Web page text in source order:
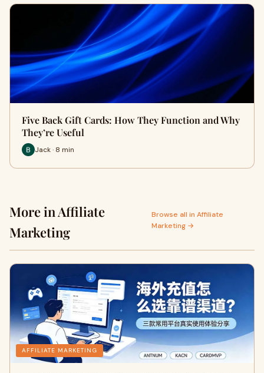
Five Back Gift Cards: How They Function and Why
They’re Useful
Jack · 8 min
More in Affiliate
Marketing
Browse all in Affiliate
Marketing →
AFFILIATE MARKETING